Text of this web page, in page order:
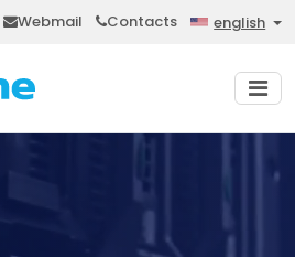
Webmail Contacts english